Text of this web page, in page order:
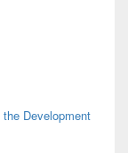
Development